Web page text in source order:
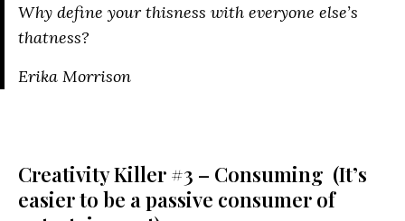
Why define your thisness with everyone else’s
thatness?
Erika Morrison
Creativity Killer #3 – Consuming (It’s
easier to be a passive consumer of